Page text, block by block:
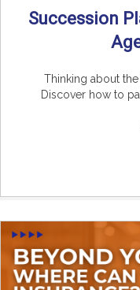
Succession
Thinking about
Discover how to